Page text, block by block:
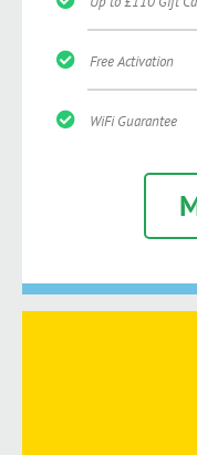
Free Activation
WiFi Guarantee